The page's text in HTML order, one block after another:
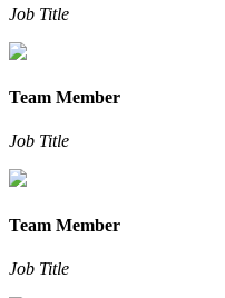
Job Title
Team Member
Job Title
Team Member
Job Title